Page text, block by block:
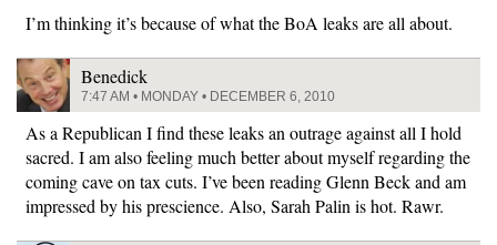
I’m thinking it’s because of what the BoA leaks are all about.
Benedick
7:47 AM • MONDAY • DECEMBER 6, 2010
As a Republican I find these leaks an outrage against all I hold
sacred. I am also feeling much better about myself regarding the
coming cave on tax cuts. I’ve been reading Glenn Beck and am
impressed by his prescience. Also, Sarah Palin is hot. Rawr.